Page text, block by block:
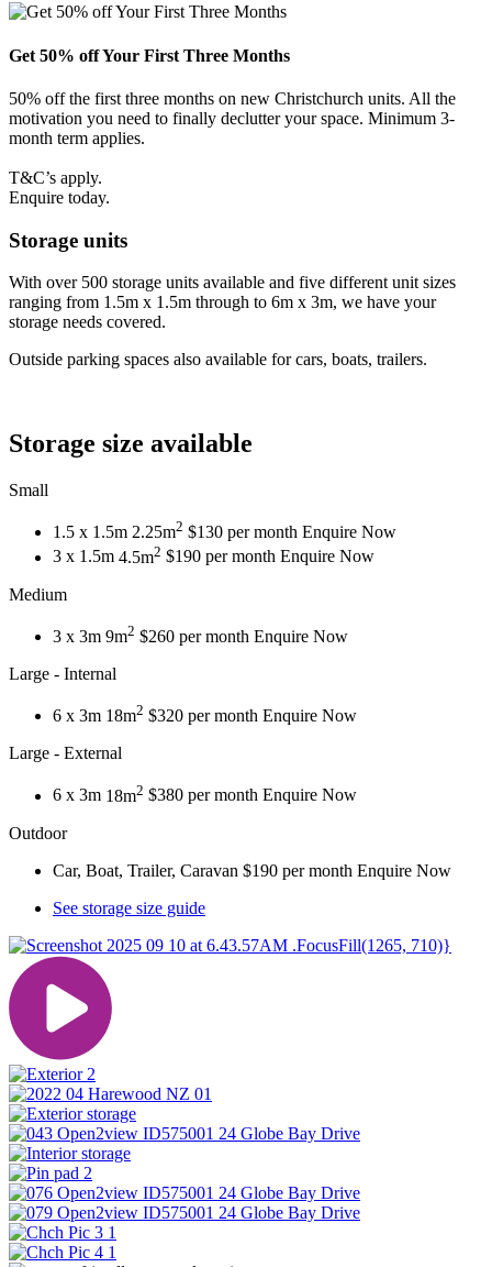
Get 50% off Your First Three Months
50% off the first three months on new Christchurch units. All the
motivation you need to finally declutter your space. Minimum 3-
month term applies.
T&C’s apply.
Enquire today.
Storage units
With over 500 storage units available and five different unit sizes
ranging from 1.5m x 1.5m through to 6m x 3m, we have your
storage needs covered.
Outside parking spaces also available for cars, boats, trailers.
Storage size available
Small
1.5 x 1.5m 2.25m2 $130 per month Enquire Now
3 x 1.5m 4.5m2 $190 per month Enquire Now
Medium
3 x 3m 9m2 $260 per month Enquire Now
Large - Internal
6 x 3m 18m2 $320 per month Enquire Now
Large - External
6 x 3m 18m2 $380 per month Enquire Now
Outdoor
Car, Boat, Trailer, Caravan $190 per month Enquire Now
See storage size guide
.FocusFill(1265, 710)}